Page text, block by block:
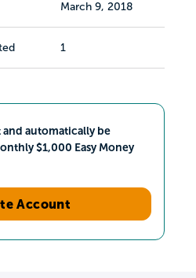
March 9, 2018
1
automatically be
$1,000 Easy Money
Account